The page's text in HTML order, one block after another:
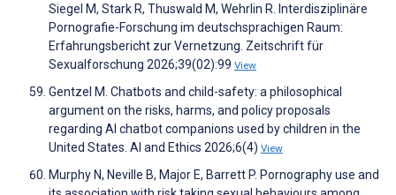
Siegel M, Stark R, Thuswald M, Wehrlin R. Interdisziplinäre
Pornografie-Forschung im deutschsprachigen Raum:
Erfahrungsbericht zur Vernetzung. Zeitschrift für
Sexualforschung 2026;39(02):99 View
Gentzel M. Chatbots and child-safety: a philosophical
argument on the risks, harms, and policy proposals
regarding AI chatbot companions used by children in the
United States. AI and Ethics 2026;6(4) View
Murphy N, Neville B, Major E, Barrett P. Pornography use and